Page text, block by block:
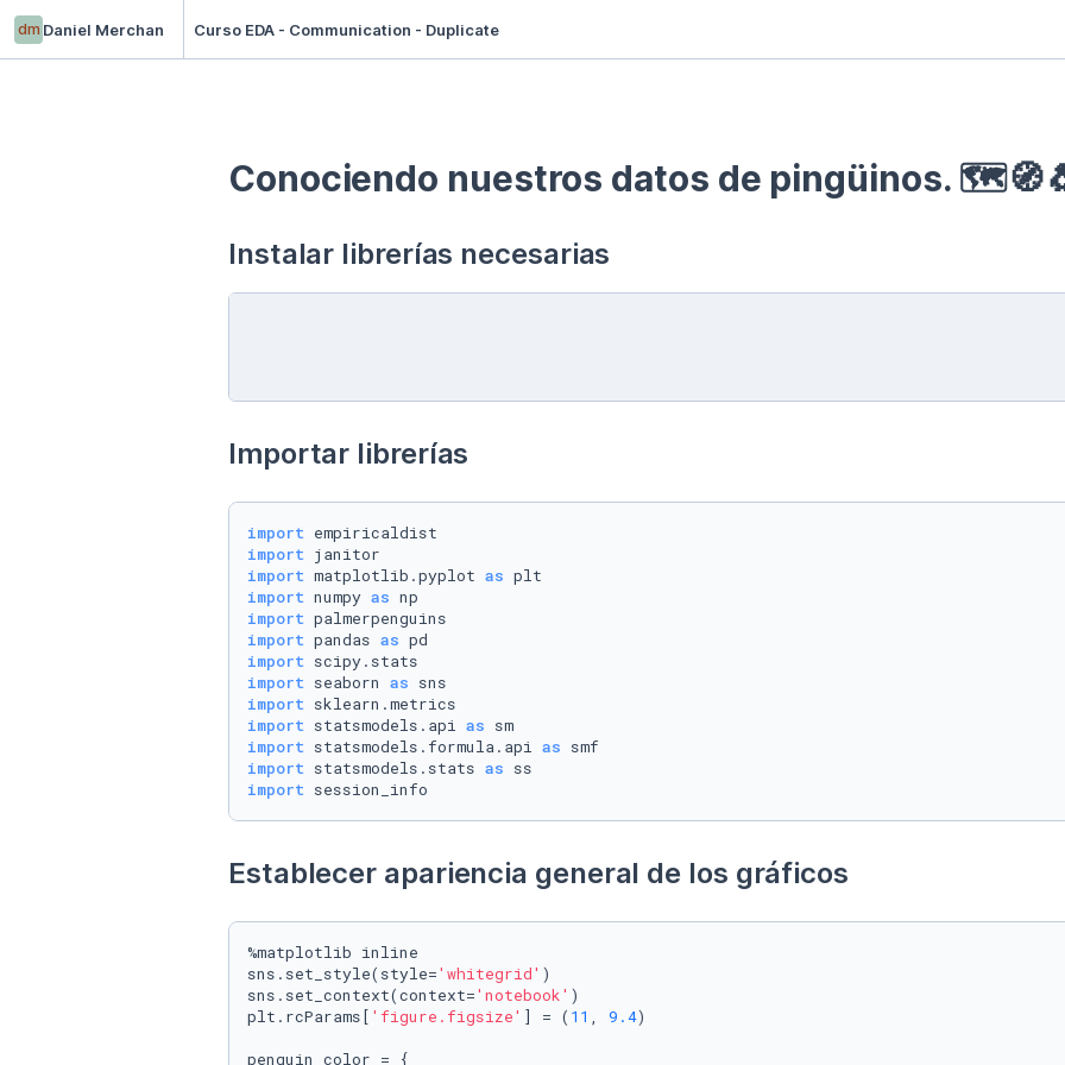
dm Daniel Merchan Curso EDA - Communication - Duplicate
Conociendo nuestros datos de pingüinos.
Instalar librerías necesarias
Importar librerías
import
import
import matplotlib.pyplot as
import numpy as
import
import pandas as
import
import seaborn as
import
import statsmodels.api as
import statsmodels.formula.api as
import statsmodels.stats as
import session_info
Establecer apariencia general de los gráficos
%matplotlib inline
sns.set_style(style='whitegrid' )
sns.set_context(context='notebook' )
plt.rcParams[ 'figure.figsize' ] = ( 11 , 9.4)
penguin_color = {